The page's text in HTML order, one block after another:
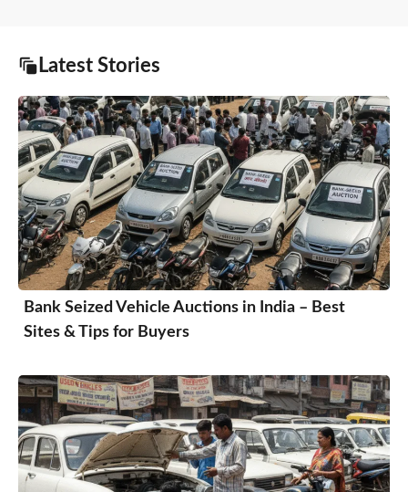
Latest Stories
Bank Seized Vehicle Auctions in India – Best
Sites & Tips for Buyers